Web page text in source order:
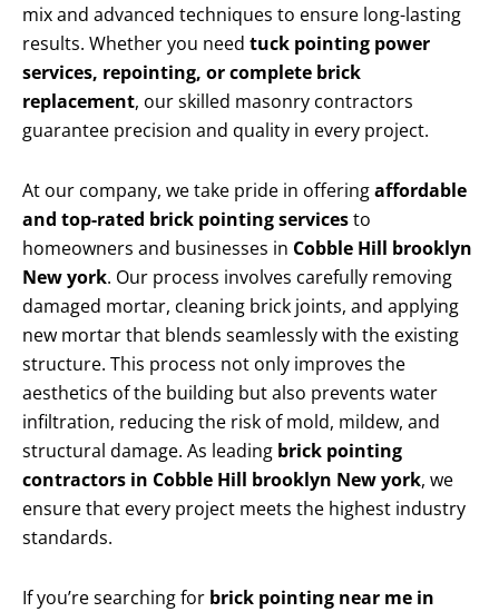
mix and advanced techniques to ensure long-lasting
results. Whether you need tuck pointing power
services, repointing, or complete brick
replacement, our skilled masonry contractors
guarantee precision and quality in every project.
At our company, we take pride in offeringaffordable
and top-rated brick pointing servicesto
homeowners and businesses in Cobble Hill brooklyn
New york. Our process involves carefully removing
damaged mortar, cleaning brick joints, and applying
new mortar that blends seamlessly with the existing
structure. This process not only improves the
aesthetics of the building but also prevents water
infiltration, reducing the risk of mold, mildew, and
structural damage. As leading brick pointing
contractors in Cobble Hill brooklyn New york, we
ensure that every project meets the highest industry
standards.
If you’re searching for brick pointing near me in